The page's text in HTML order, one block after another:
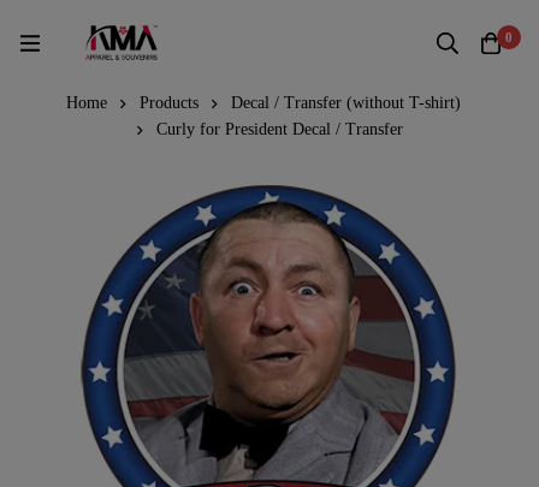
0
Home Products
Decal / Transfer (without T-shirt)
Curly for President Decal / Transfer